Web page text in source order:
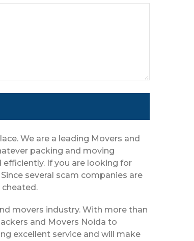
We are a leading Movers and
packing and moving
If you are looking for
several scam companies are
movers industry. With more than
and Movers Noida to
excellent service and will make